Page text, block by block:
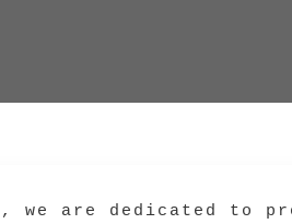
, we are dedicated to